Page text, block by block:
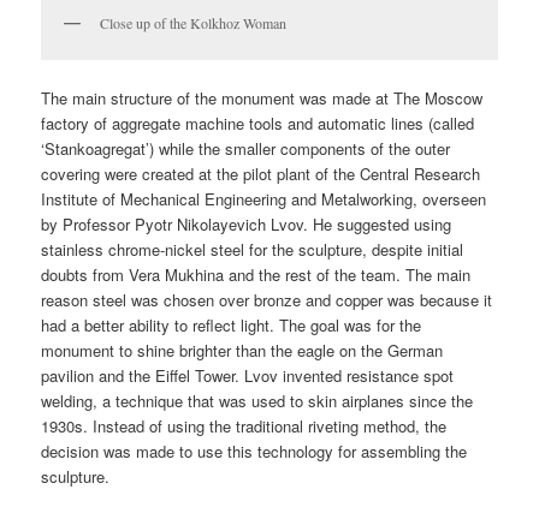
Close up of the Kolkhoz Woman
The main structure of the monument was made at The Moscow
factory of aggregate machine tools and automatic lines (called
‘Stankoagregat’) while the smaller components of the outer
covering were created at the pilot plant of the Central Research
Institute of Mechanical Engineering and Metalworking, overseen
by Professor Pyotr Nikolayevich Lvov. He suggested using
stainless chrome-nickel steel for the sculpture, despite initial
doubts from Vera Mukhina and the rest of the team. The main
reason steel was chosen over bronze and copper was because it
had a better ability to reflect light. The goal was for the
monument to shine brighter than the eagle on the German
pavilion and the Eiffel Tower. Lvov invented resistance spot
welding, a technique that was used to skin airplanes since the
1930s. Instead of using the traditional riveting method, the
decision was made to use this technology for assembling the
sculpture.